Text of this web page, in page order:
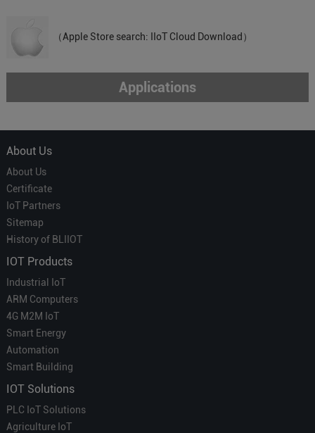
（Apple Store search: IIoT Cloud Download）
Applications
About Us
About Us
Certificate
IoT Partners
Sitemap
History of BLIIOT
IOT Products
Industrial IoT
ARM Computers
4G M2M IoT
Smart Energy
Automation
Smart Building
IOT Solutions
PLC IoT Solutions
Agriculture IoT